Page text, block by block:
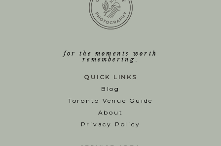
for the moments worth
remembering.
QUICK LINKS
Blog
Toronto Venue Guide
About
Privacy Policy